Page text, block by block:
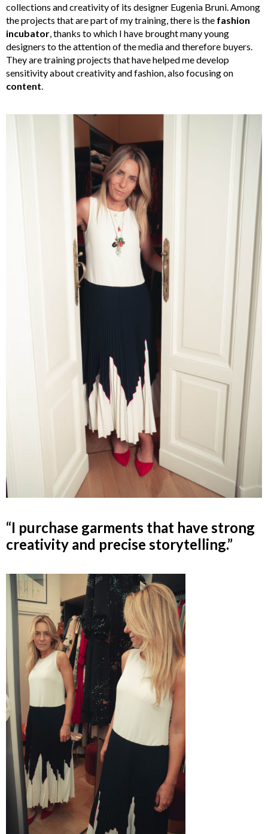
collections and creativity of its designer Eugenia Bruni. Among
the projects that are part of my training, there is the fashion
incubator , thanks to which I have brought many young
designers to the attention of the media and therefore buyers.
They are training projects that have helped me develop
sensitivity about creativity and fashion, also focusing on
content
“I purchase garments that have strong
creativity and precise storytelling.”